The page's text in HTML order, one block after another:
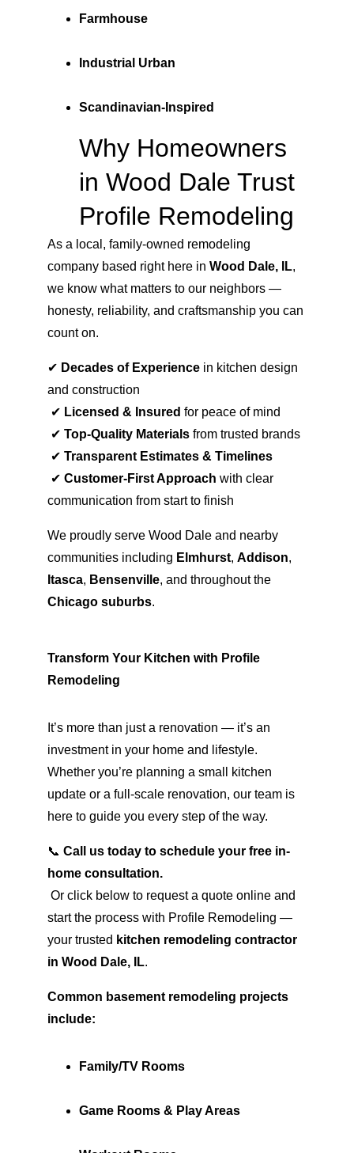
Farmhouse
Industrial Urban
Scandinavian-Inspired
Why Homeowners
in Wood Dale Trust
Profile Remodeling
As a local, family-owned remodeling
company based right here in Wood Dale, IL,
we know what matters to our neighbors —
honesty, reliability, and craftsmanship you can
count on.
✔ Decades of Experience in kitchen design
and construction
✔ Licensed & Insured for peace of mind
✔ Top-Quality Materials from trusted brands
✔ Transparent Estimates & Timelines
✔ Customer-First Approach with clear
communication from start to finish
We proudly serve Wood Dale and nearby
communities including Elmhurst, Addison,
Itasca, Bensenville, and throughout the
Chicago suburbs.
Transform Your Kitchen with Profile
Remodeling
It’s more than just a renovation — it’s an
investment in your home and lifestyle.
Whether you’re planning a small kitchen
update or a full-scale renovation, our team is
here to guide you every step of the way.
📞 Call us today to schedule your free in-
home consultation.
start the process with Profile Remodeling —
your trusted kitchen remodeling contractor
in Wood Dale, IL.
Common basement remodeling projects
include:
Family/TV Rooms
Game Rooms & Play Areas